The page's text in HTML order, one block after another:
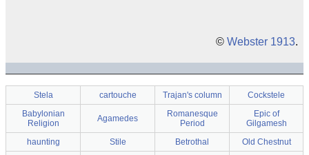
© Webster 1913.
Stela cartouche Trajan's column
Cockstele
Babylonian
Religion
Agamedes
Romanesque
Period
Epic of
Gilgamesh
haunting
Stile Betrothal
Old Chestnut